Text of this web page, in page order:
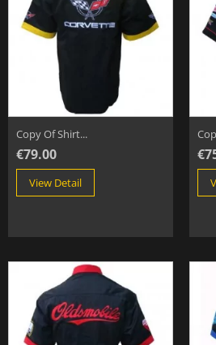
Copy Of Shirt...
€79.00
View Detail